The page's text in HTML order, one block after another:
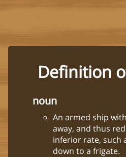
Definition
noun
An armed ship
away, and thus
inferior rate, such
down to a frigate.